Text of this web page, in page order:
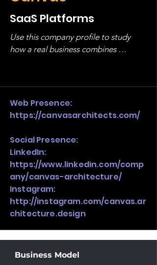
SaaS Platforms
Use this company profile to study
how a real business combines
stack, not just one model in isolation.
Web Presence:
https://canvasarchitects.com/
Social Presence:
LinkedIn:
https://www.linkedin.com/comp
any/canvas-architecture/
Instagram:
http://instagram.com/canvas.ar
chitecture.design
Business Model